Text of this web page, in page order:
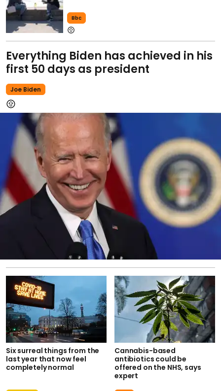
Bbc
Everything Biden has achieved in his
first 50 days as president
Joe Biden
Six surreal things from the
last year that now feel
completely normal
Cannabis-based
antibiotics could be
offered on the NHS, says
expert